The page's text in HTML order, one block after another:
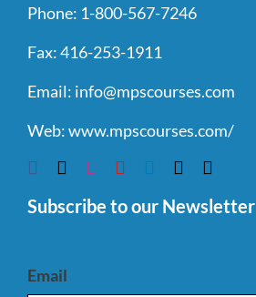
Phone: 1-800-567-7246
Fax:416-253-1911
Email: info@mpscourses.com
Web:www.mpscourses.com/
Subscribe to our Newsletter
Email